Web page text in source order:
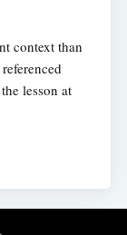
context than
lesson at